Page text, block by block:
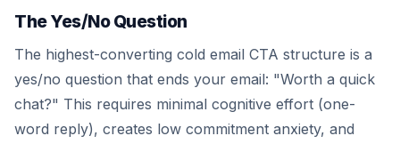
The Yes/No Question
The highest-converting cold email CTA structure is a
yes/no question that ends your email: "Worth a quick
chat?" This requires minimal cognitive effort (one-
word reply), creates low commitment anxiety, and